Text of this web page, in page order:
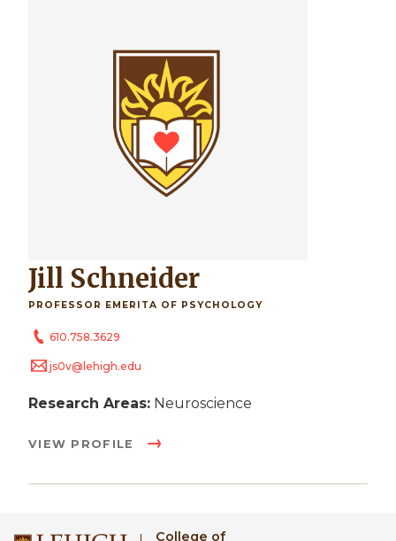
Jill Schneider
PROFESSOR EMERITA OF PSYCHOLOGY
610.758.3629
js0v@lehigh.edu
Research Areas: Neuroscience
VIEW PROFILE
College of